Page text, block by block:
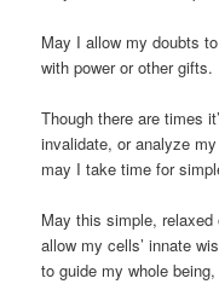
May I allow my doubts
with power or other gifts.
Though there are times
invalidate, or analyze
may I take time for
May this simple, relaxed
allow my cells’ innate
to guide my whole